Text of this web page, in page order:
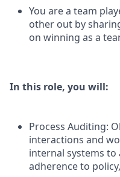
You are a team
other out by
on winning as a
In this role, you will:
Process Auditing:
interactions and
internal systems to
adherence to